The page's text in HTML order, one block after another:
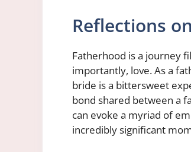
Reflections
Fatherhood is a journey
importantly, love. As a
bride is a bittersweet
bond shared between a
can evoke a myriad of
incredibly significant